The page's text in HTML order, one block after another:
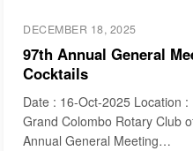
DECEMBER 18, 2025
97th Annual General
Cocktails
Date : 16-Oct-2025 Location
Grand Colombo Rotary Club
Annual General Meeting…